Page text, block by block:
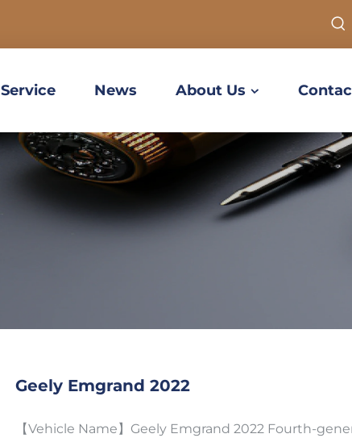
Service News About Us
Geely Emgrand 2022
【Vehicle Name】Geely Emgrand 2022 Fourth-